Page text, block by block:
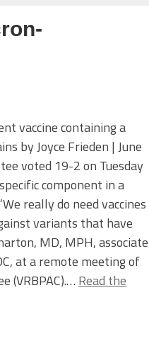
vaccine containing a
by Joyce Frieden | June
voted 19-2 on Tuesday
component in a
really do need vaccines
variants that have
MD, MPH, associate
at a remote meeting of
(VRBPAC).… Read the